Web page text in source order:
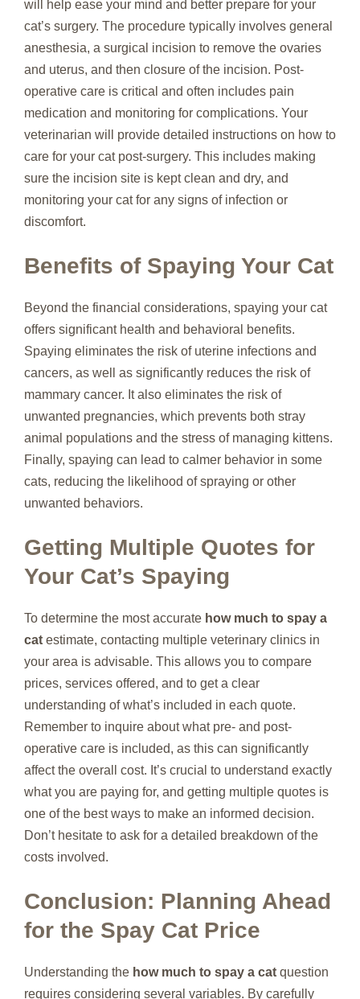
will help ease your mind and better prepare for your
cat’s surgery. The procedure typically involves general
anesthesia, a surgical incision to remove the ovaries
and uterus, and then closure of the incision. Post-
operative care is critical and often includes pain
medication and monitoring for complications. Your
veterinarian will provide detailed instructions on how to
care for your cat post-surgery. This includes making
sure the incision site is kept clean and dry, and
monitoring your cat for any signs of infection or
discomfort.
Benefits of Spaying Your Cat
Beyond the financial considerations, spaying your cat
offers significant health and behavioral benefits.
Spaying eliminates the risk of uterine infections and
cancers, as well as significantly reduces the risk of
mammary cancer. It also eliminates the risk of
unwanted pregnancies, which prevents both stray
animal populations and the stress of managing kittens.
Finally, spaying can lead to calmer behavior in some
cats, reducing the likelihood of spraying or other
unwanted behaviors.
Getting Multiple Quotes for
Your Cat’s Spaying
To determine the most accurate how much to spay a
cat estimate, contacting multiple veterinary clinics in
your area is advisable. This allows you to compare
prices, services offered, and to get a clear
understanding of what’s included in each quote.
Remember to inquire about what pre- and post-
operative care is included, as this can significantly
affect the overall cost. It’s crucial to understand exactly
what you are paying for, and getting multiple quotes is
one of the best ways to make an informed decision.
Don’t hesitate to ask for a detailed breakdown of the
costs involved.
Conclusion: Planning Ahead
for the Spay Cat Price
Understanding the how much to spay a cat question
requires considering several variables. By carefully